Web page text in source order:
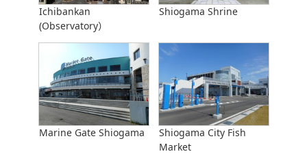
Ichibankan
(Observatory）
Shiogama Shrine
Marine Gate Shiogama
Shiogama City Fish
Market